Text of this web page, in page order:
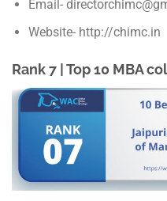
Email-
Website- http://chimc.in
Rank 7 | Top 10 MBA